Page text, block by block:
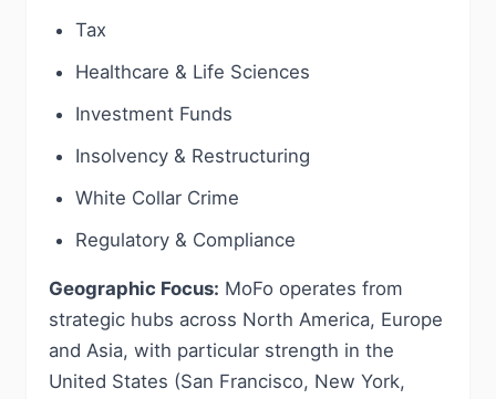
Tax
Healthcare & Life Sciences
Investment Funds
Insolvency & Restructuring
White Collar Crime
Regulatory & Compliance
Geographic Focus: MoFo operates from
strategic hubs across North America, Europe
and Asia, with particular strength in the
United States (San Francisco, New York,